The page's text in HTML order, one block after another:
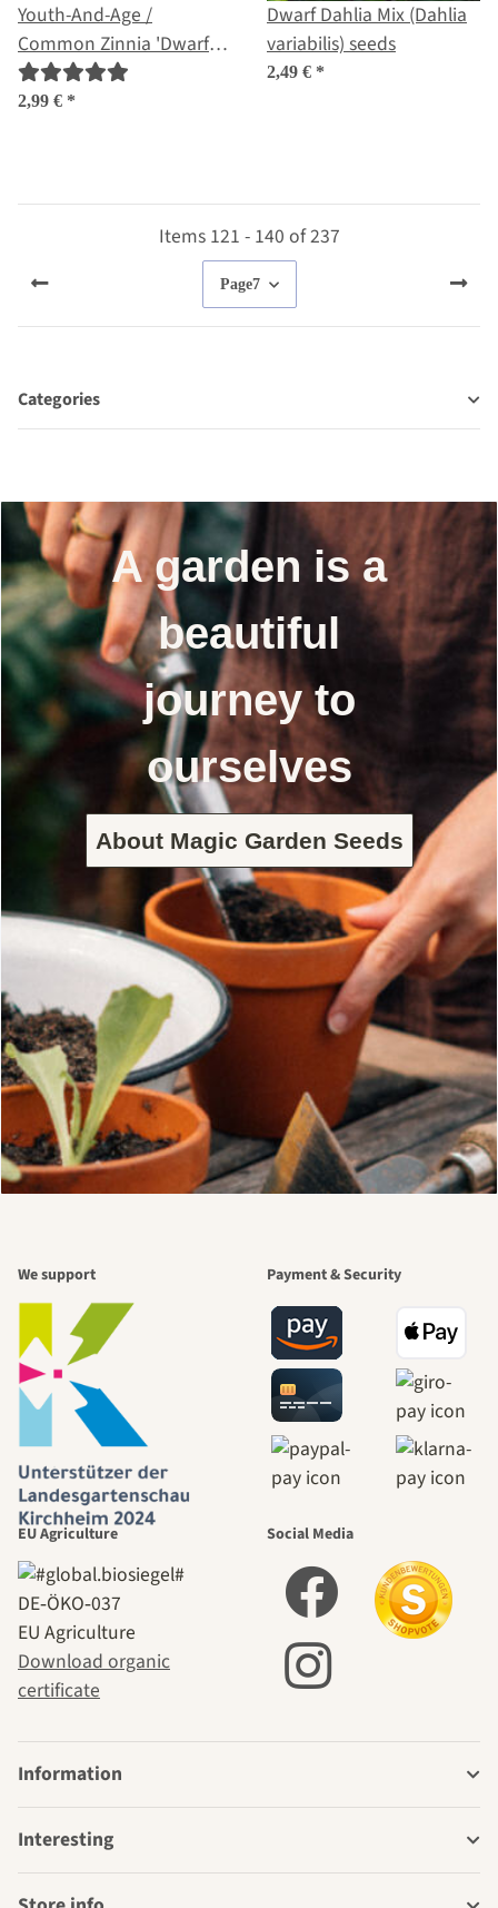
Youth-And-Age /
Common Zinnia 'Dwarf
Mix' (Zinnia elegans)
organic seeds
2,99 € *
Dwarf Dahlia Mix (Dahlia
variabilis) seeds
2,49 € *
Items 121 - 140 of 237
Page7
Categories
A garden is a
beautiful
journey to
ourselves
About Magic Garden Seeds
We support Payment & Security
EU Agriculture
DE‑ÖKO‑037
EU Agriculture
Download organic
certificate
Social Media
Information
Interesting